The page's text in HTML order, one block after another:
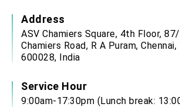
Address
ASV Chamiers Square, 4th Floor,
Chamiers Road, R A Puram,
600028, India
Service Hour
9:00am-17:30pm (Lunch break: